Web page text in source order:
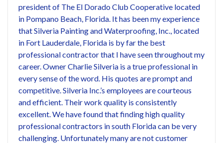
president of The El Dorado Club Cooperative located
in Pompano Beach, Florida. It has been my experience
that Silveria Painting and Waterproofing, Inc., located
in Fort Lauderdale, Florida is by far the best
professional contractor that I have seen throughout my
career. Owner Charlie Silveria is a true professional in
every sense of the word. His quotes are prompt and
competitive. Silveria Inc.’s employees are courteous
and efficient. Their work quality is consistently
excellent. We have found that finding high quality
professional contractors in south Florida can be very
challenging. Unfortunately many are not customer